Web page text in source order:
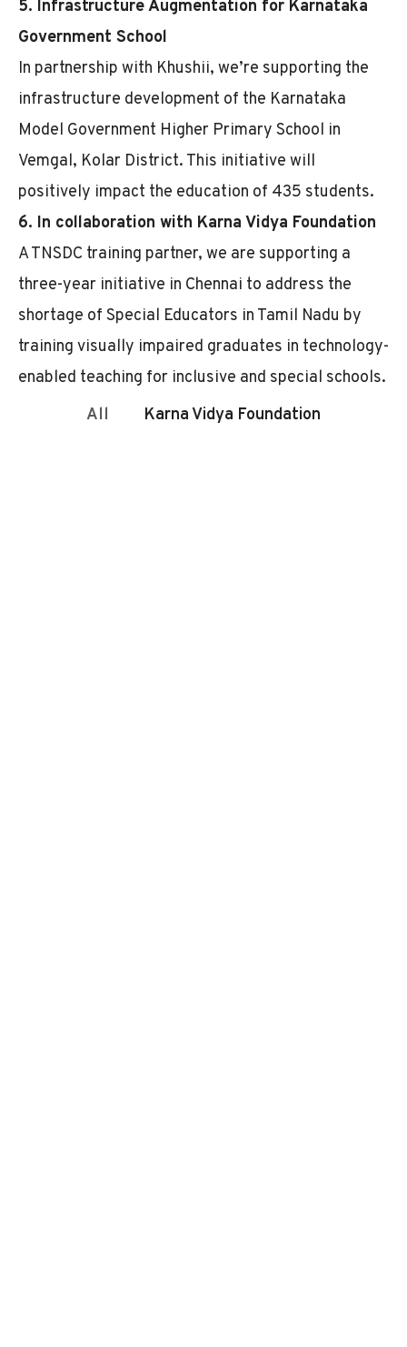
5. Infrastructure Augmentation for Karnataka
Government School
In partnership with Khushii, we’re supporting the
infrastructure development of the Karnataka
Model Government Higher Primary School in
Vemgal, Kolar District. This initiative will
positively impact the education of 435 students.
6. In collaboration with Karna Vidya Foundation
A TNSDC training partner, we are supporting a
three-year initiative in Chennai to address the
shortage of Special Educators in Tamil Nadu by
training visually impaired graduates in technology-
enabled teaching for inclusive and special schools.
All
Karna Vidya Foundation